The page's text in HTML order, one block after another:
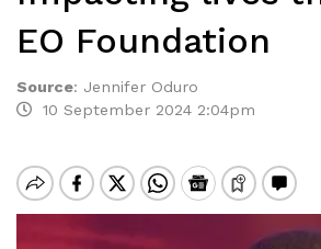
EO Foundation
Source: Jennifer Oduro
10 September 2024 2:04pm